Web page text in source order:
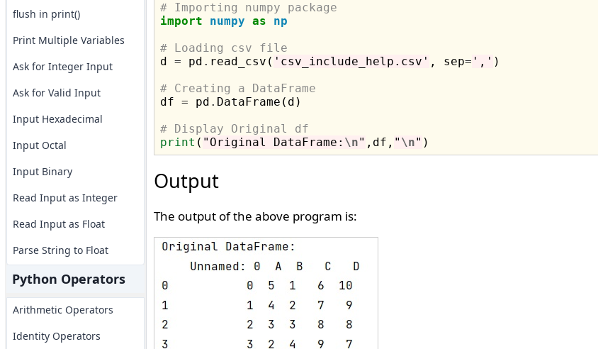
flush in print()
Print Multiple Variables
Ask for Integer Input
Ask for Valid Input
Input Hexadecimal
Input Octal
Input Binary
Read Input as Integer
Read Input as Float
Parse String to Float
Python Operators
Arithmetic Operators
Identity Operators
# Importing numpy package
import
numpy as
np
# Loading csv file
d = pd . read_csv( 'csv_include_help.csv' , sep= ',' )
# Creating a DataFrame
df = pd . DataFrame(d)
# Display Original df
print ( "Original DataFrame: \n" ,df, " \n"
Output
The output of the above program is: